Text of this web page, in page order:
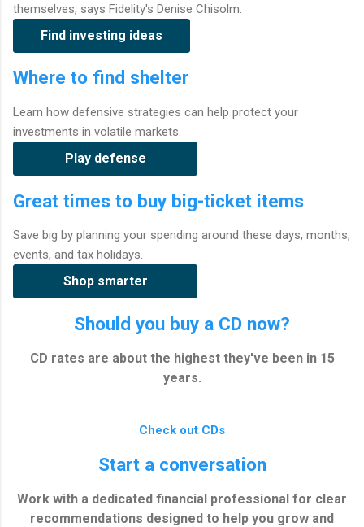
themselves, says Fidelity's Denise Chisolm.
Find investing ideas
Where to find shelter
Learn how defensive strategies can help protect your
investments in volatile markets.
Play defense
Great times to buy big-ticket items
Save big by planning your spending around these days, months,
events, and tax holidays.
Shop smarter
Should you buy a CD now?
CD rates are about the highest they've been in 15
years.
Check out CDs
Start a conversation
Work with a dedicated financial professional for clear
recommendations designed to help you grow and